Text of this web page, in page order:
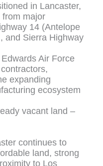
in Lancaster,
from major
14 (Antelope
and Sierra Highway
Air Force
expanding
ecosystem
vacant land –
continues to
land, strong
to Los